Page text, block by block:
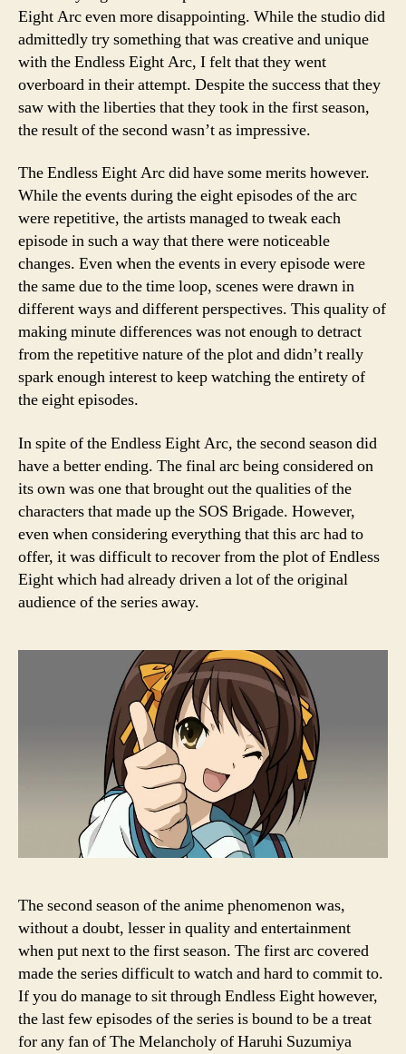
Eight Arc even more disappointing. While the studio did
admittedly try something that was creative and unique
with the Endless Eight Arc, I felt that they went
overboard in their attempt. Despite the success that they
saw with the liberties that they took in the first season,
the result of the second wasn’t as impressive.
The Endless Eight Arc did have some merits however.
While the events during the eight episodes of the arc
were repetitive, the artists managed to tweak each
episode in such a way that there were noticeable
changes. Even when the events in every episode were
the same due to the time loop, scenes were drawn in
different ways and different perspectives. This quality of
making minute differences was not enough to detract
from the repetitive nature of the plot and didn’t really
spark enough interest to keep watching the entirety of
the eight episodes.
In spite of the Endless Eight Arc, the second season did
have a better ending. The final arc being considered on
its own was one that brought out the qualities of the
characters that made up the SOS Brigade. However,
even when considering everything that this arc had to
offer, it was difficult to recover from the plot of Endless
Eight which had already driven a lot of the original
audience of the series away.
The second season of the anime phenomenon was,
without a doubt, lesser in quality and entertainment
when put next to the first season. The first arc covered
made the series difficult to watch and hard to commit to.
If you do manage to sit through Endless Eight however,
the last few episodes of the series is bound to be a treat
for any fan of The Melancholy of Haruhi Suzumiya